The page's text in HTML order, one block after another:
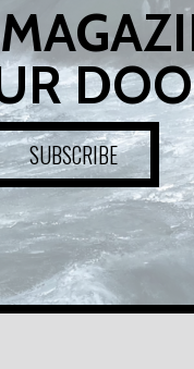
SUBSCRIBE